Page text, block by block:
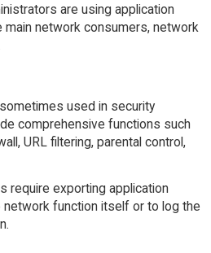
are using application
main network consumers, network
used in security
comprehensive functions such
URL filtering, parental control,
require exporting application
function itself or to log the